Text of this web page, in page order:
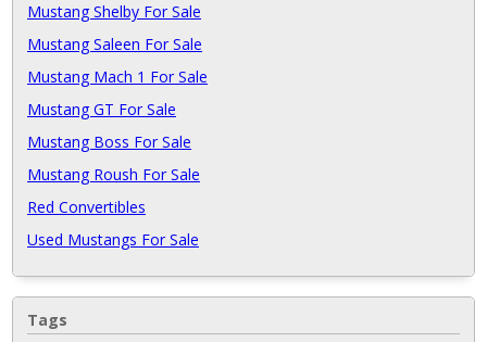
Mustang Shelby For Sale
Mustang Saleen For Sale
Mustang Mach 1 For Sale
Mustang GT For Sale
Mustang Boss For Sale
Mustang Roush For Sale
Red Convertibles
Used Mustangs For Sale
Tags